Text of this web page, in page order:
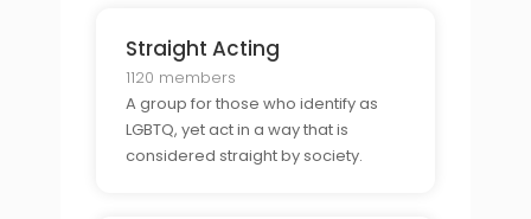
Straight Acting
1120 members
A group for those who identify as
LGBTQ, yet act in a way that is
considered straight by society.